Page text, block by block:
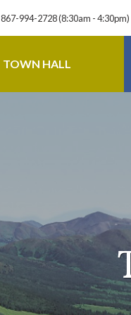
867-994-2728 (8:30am - 4:30pm)
TOWN HALL